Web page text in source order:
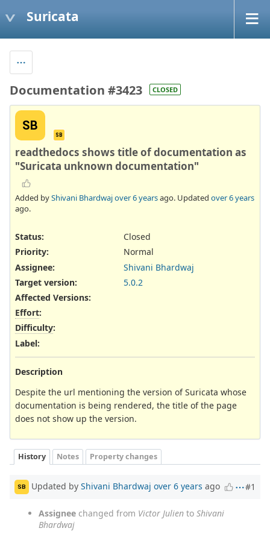
Suricata
Documentation #3423 CLOSED
SB
SB
readthedocs shows title of documentation as
"Suricata unknown documentation"
Added byShivani Bhardwajover 6 yearsago. Updated over 6 years
ago.
Status:
Closed
Priority:
Normal
Assignee:
Shivani Bhardwaj
Target version:
5.0.2
Affected Versions:
Effort:
Difficulty:
Label:
Description
Despite the url mentioning the version of Suricata whose
documentation is being rendered, the title of the page
does not show up the version.
History Notes Property changes
SB Updated by Shivani Bhardwaj over 6 years ago #1
Assignee changed from Victor Julien to Shivani
Bhardwaj